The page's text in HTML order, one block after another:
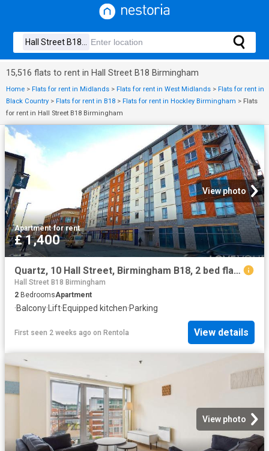
15,516 flats to rent in Hall Street B18 Birmingham
Home > Flats for rent in Midlands > Flats for rent in West Midlands > Flats for rent in
Black Country > Flats for rent in B18 > Flats for rent in Hockley Birmingham > Flats
for rent in Hall Street B18 Birmingham
View photo
Apartment·for rent
£ 1,400
Quartz, 10 Hall Street, Birmingham B18, 2 bed flat to rent, £1,400 pcm | PrimeLocation
Hall Street B18 Birmingham
2 BedroomsApartment
·Balcony· Lift·Equipped kitchen·Parking
First seen 2 weeks ago on Rentola View details
View photo